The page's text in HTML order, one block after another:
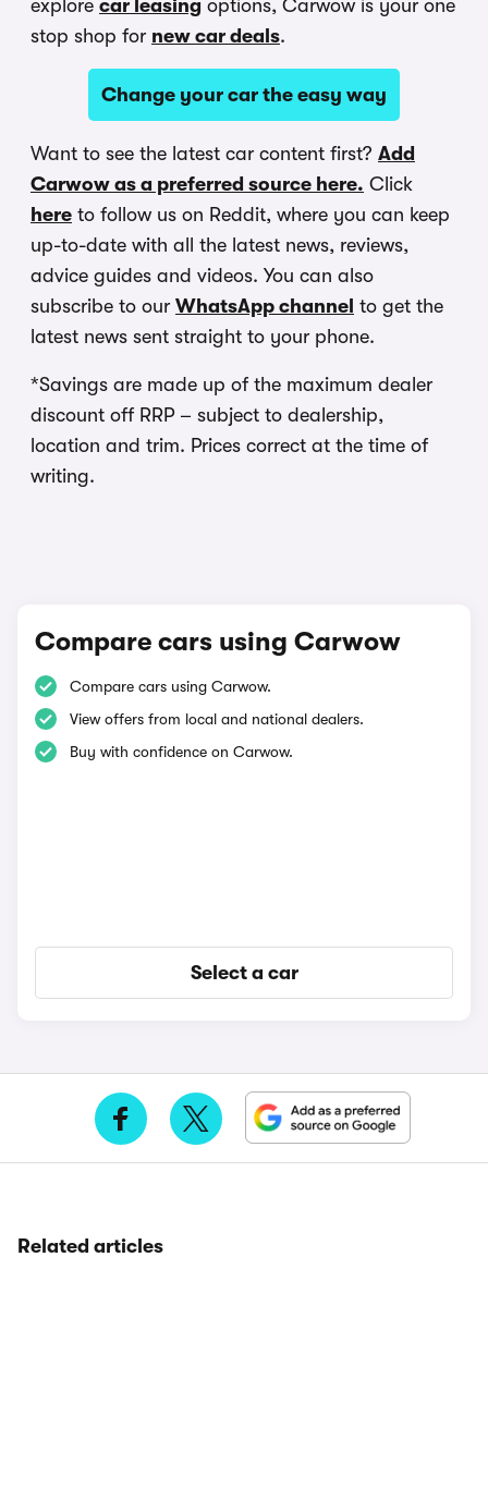
explore car leasing options, Carwow is your one
stop shop for new car deals.
Change your car the easy way
Want to see the latest car content first? Add
Carwow as a preferred source here. Click
here to follow us on Reddit, where you can keep
up-to-date with all the latest news, reviews,
advice guides and videos. You can also
subscribe to our WhatsApp channel to get the
latest news sent straight to your phone.
*Savings are made up of the maximum dealer
discount off RRP – subject to dealership,
location and trim. Prices correct at the time of
writing.
Compare cars using Carwow
Compare cars using Carwow.
View offers from local and national dealers.
Buy with confidence on Carwow.
Select a car
Related articles